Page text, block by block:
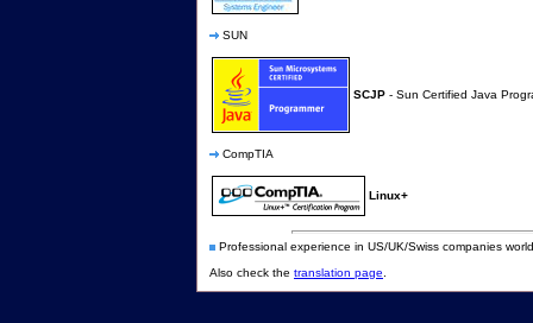
SUN
SCJP - Sun Certified Java
CompTIA
Linux+
Professional experience in US/UK/Swiss companies
Also check the translation page